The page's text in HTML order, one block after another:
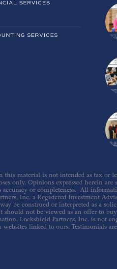
SERVICES
SERVICES
material is not intended as tax or
Opinions expressed herein are
or completeness. All
Inc. a Registered Investment
be construed or interpreted as a
not be viewed as an offer to
Lockshield Partners, Inc. is not
linked to ours. Testimonials